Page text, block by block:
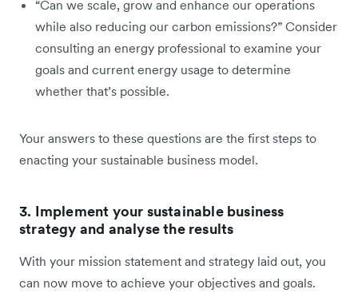
“Can we scale, grow and enhance our operations
while also reducing our carbon emissions?” Consider
consulting an energy professional to examine your
goals and current energy usage to determine
whether that’s possible.
Your answers to these questions are the first steps to
enacting your sustainable business model.
3. Implement your sustainable business
strategy and analyse the results
With your mission statement and strategy laid out, you
can now move to achieve your objectives and goals.